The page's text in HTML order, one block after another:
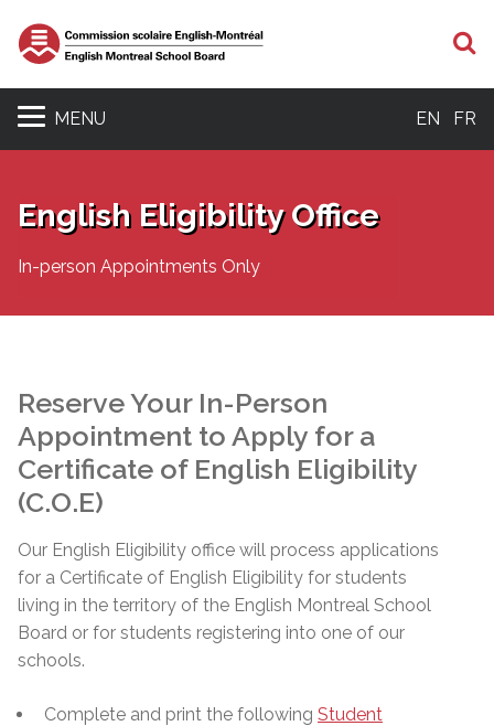
MENU EN FR
English Eligibility Office
In-person Appointments Only
Reserve Your In-Person
Appointment to Apply for a
Certificate of English Eligibility
(C.O.E)
Our English Eligibility office will process applications
for a Certificate of English Eligibility for students
living in the territory of the English Montreal School
Board or for students registering into one of our
schools.
Complete and print the following Student